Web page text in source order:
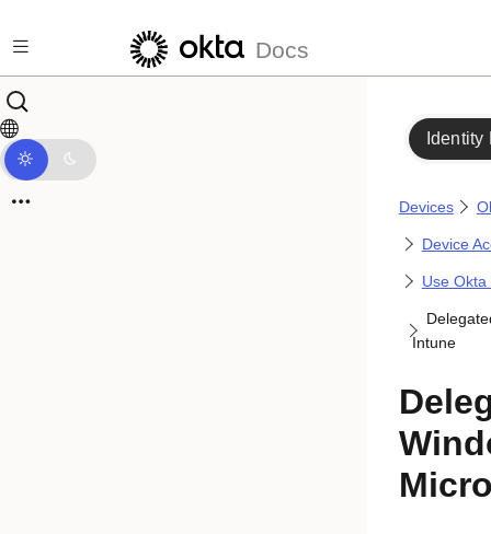
Docs
Identity
Devices
Device
Use Okta
Intune